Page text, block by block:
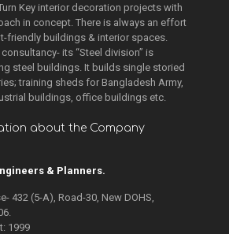
Key interior decoration projects with
in concept. There is always an effort
friendly buildings & interior spaces.
its “Steel division” is
steel buildings. It builds single storied
training sheds for Bangladesh Army,
buildings, office buildings etc.
about the Company
& Planners.
432 (5-A), Road-30, New DOHS,
1999